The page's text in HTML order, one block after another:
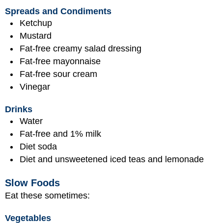
Spreads and Condiments
Ketchup
Mustard
Fat-free creamy salad dressing
Fat-free mayonnaise
Fat-free sour cream
Vinegar
Drinks
Water
Fat-free and 1% milk
Diet soda
Diet and unsweetened iced teas and lemonade
Slow Foods
Eat these sometimes:
Vegetables